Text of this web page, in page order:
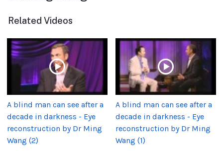
Related Videos
A blind man can see after a
decade in darkness - Eye
reconstruction by Dr Ming
Wang (2)
A blind man can see after a
decade in darkness - Eye
reconstruction by Dr Ming
Wang (1)